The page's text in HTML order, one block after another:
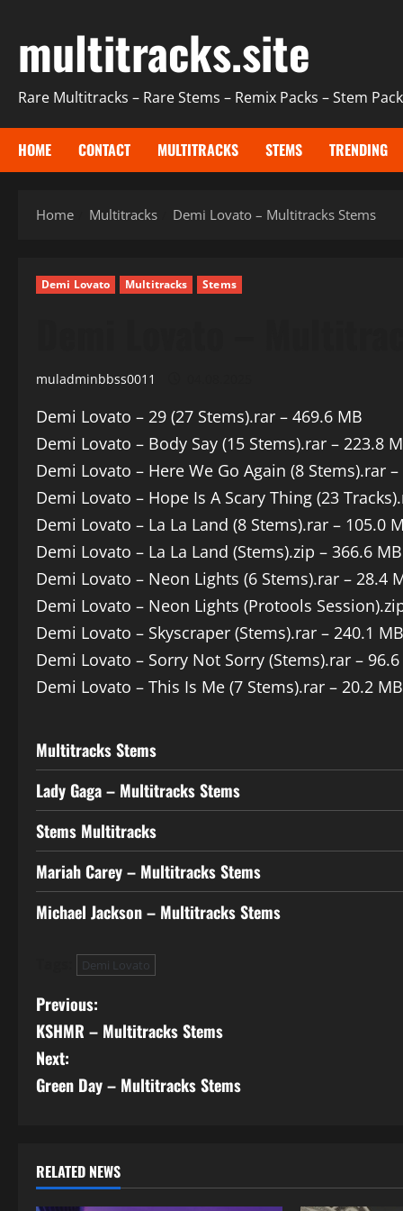
multitracks.site
Rare Multitracks – Rare Stems – Remix Packs – Stem
HOME CONTACT MULTITRACKS STEMS TRENDING
Home Multitracks Demi Lovato – Multitracks Stems
Demi Lovato Multitracks Stems
muladminbbss0011
Demi Lovato – 29 (27 Stems).rar – 469.6 MB
Demi Lovato – Body Say (15 Stems).rar – 223.8
Demi Lovato – Here We Go Again (8 Stems).rar
Demi Lovato – Hope Is A Scary Thing (23
Demi Lovato – La La Land (8 Stems).rar – 105.0
Demi Lovato – La La Land (Stems).zip – 366.6 MB
Demi Lovato – Neon Lights (6 Stems).rar – 28.4
Demi Lovato – Neon Lights (Protools
Demi Lovato – Skyscraper (Stems).rar – 240.1 MB
Demi Lovato – Sorry Not Sorry (Stems).rar –
Demi Lovato – This Is Me (7 Stems).rar – 20.2 MB
Multitracks Stems
Lady Gaga – Multitracks Stems
Stems Multitracks
Mariah Carey – Multitracks Stems
Michael Jackson – Multitracks Stems
Demi Lovato
P
o
s
n
a
Previous:
KSHMR – Multitracks Stems
Next:
Green Day – Multitracks Stems
RELATED NEWS